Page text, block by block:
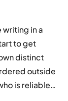
writing in a
to get
distinct
outside
is reliable…